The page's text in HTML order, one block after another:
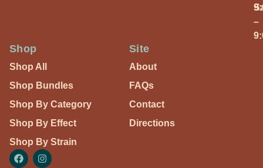
–
Shop
Shop All
Shop Bundles
Shop By Category
Shop By Effect
Shop By Strain
Site
About
FAQs
Contact
Directions